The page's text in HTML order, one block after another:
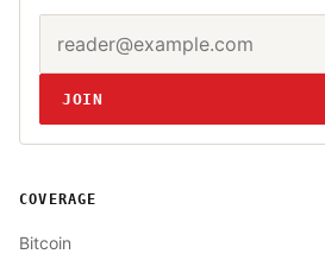
Website
JOIN
COVERAGE
Bitcoin